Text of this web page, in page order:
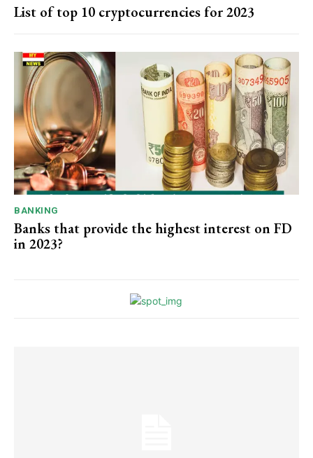
List of top 10 cryptocurrencies for 2023
BANKING
Banks that provide the highest interest on FD
in 2023?